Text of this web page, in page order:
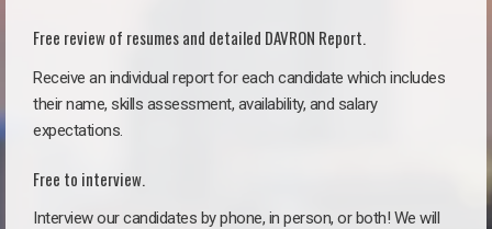
Free review of resumes and detailed DAVRON Report.
Receive an individual report for each candidate which includes
their name, skills assessment, availability, and salary
expectations.
Free to interview.
Interview our candidates by phone, in person, or both! We will